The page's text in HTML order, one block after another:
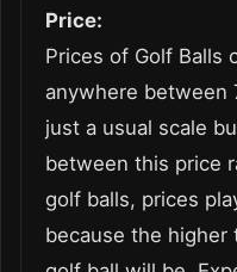
Price:
Prices of Golf Balls
anywhere between
just a usual scale
between this price
golf balls, prices
because the